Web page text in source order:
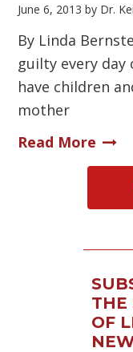
June 6, 2013 by Dr.
By Linda
guilty every
have children
mother
Read More
THE
OF